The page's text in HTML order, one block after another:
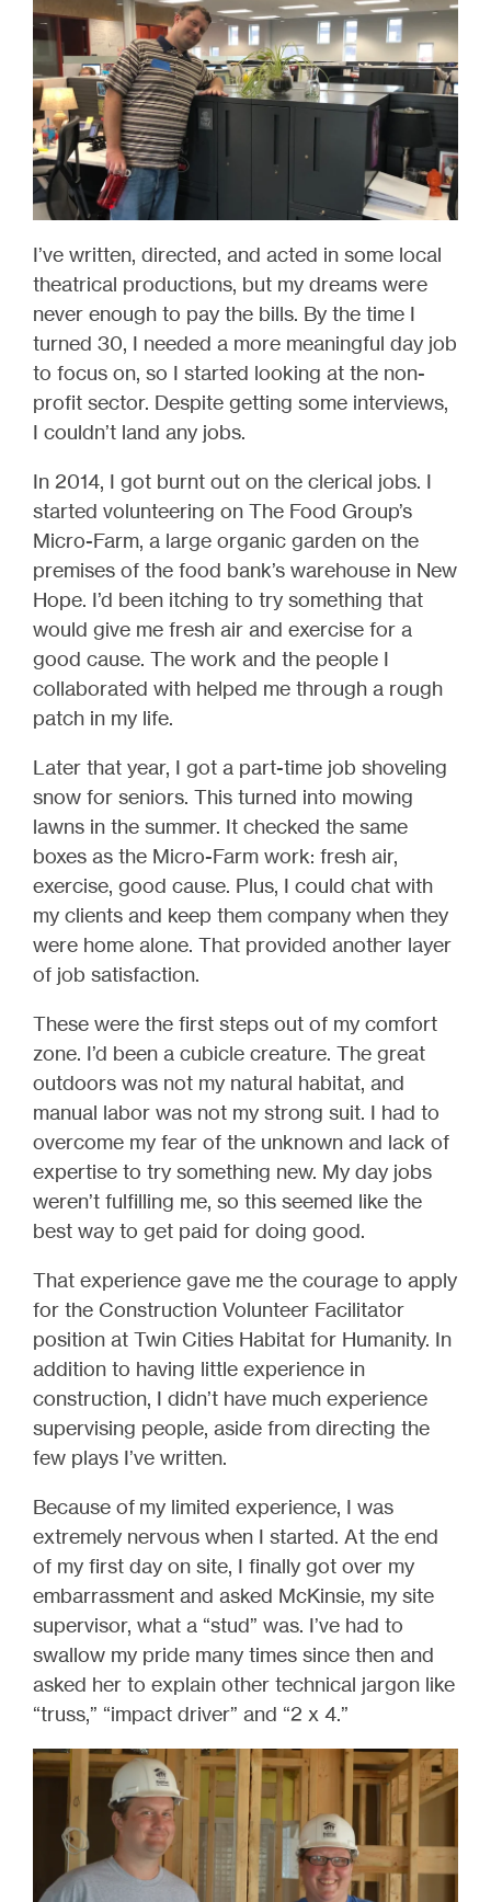
I’ve written, directed, and acted in some local
theatrical productions, but my dreams were
never enough to pay the bills. By the time I
turned 30, I needed a more meaningful day job
to focus on, so I started looking at the non-
profit sector. Despite getting some interviews,
I couldn’t land any jobs.
In 2014, I got burnt out on the clerical jobs. I
started volunteering on The Food Group’s
Micro-Farm, a large organic garden on the
premises of the food bank’s warehouse in New
Hope. I’d been itching to try something that
would give me fresh air and exercise for a
good cause. The work and the people I
collaborated with helped me through a rough
patch in my life.
Later that year, I got a part-time job shoveling
snow for seniors. This turned into mowing
lawns in the summer. It checked the same
boxes as the Micro-Farm work: fresh air,
exercise, good cause. Plus, I could chat with
my clients and keep them company when they
were home alone. That provided another layer
of job satisfaction.
These were the first steps out of my comfort
zone. I’d been a cubicle creature. The great
outdoors was not my natural habitat, and
manual labor was not my strong suit. I had to
overcome my fear of the unknown and lack of
expertise to try something new. My day jobs
weren’t fulfilling me, so this seemed like the
best way to get paid for doing good.
That experience gave me the courage to apply
for the Construction Volunteer Facilitator
position at Twin Cities Habitat for Humanity. In
addition to having little experience in
construction, I didn’t have much experience
supervising people, aside from directing the
few plays I’ve written.
Because of my limited experience, I was
extremely nervous when I started. At the end
of my first day on site, I finally got over my
embarrassment and asked McKinsie, my site
supervisor, what a “stud” was. I’ve had to
swallow my pride many times since then and
asked her to explain other technical jargon like
“truss,” “impact driver” and “2 x 4.”